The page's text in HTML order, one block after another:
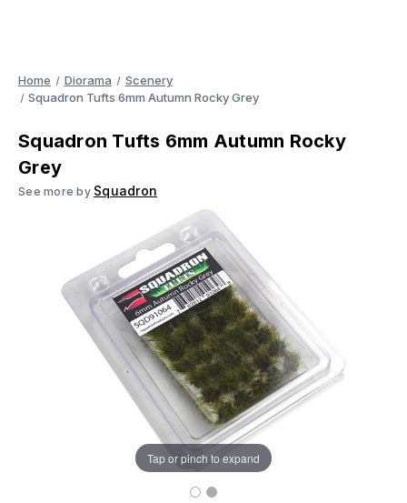
Home Diorama
Scenery
Squadron Tufts 6mm Autumn Rocky Grey
Squadron Tufts 6mm Autumn Rocky
Grey
See more by Squadron
Tap or pinch to expand